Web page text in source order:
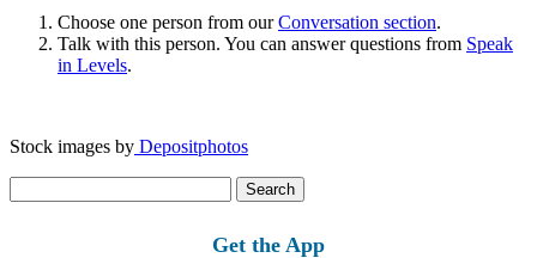
Choose one person from ourConversation section.
Talk with this person. You can answer questions from Speak
in Levels.
Stock images by Depositphotos
for:
Get the App